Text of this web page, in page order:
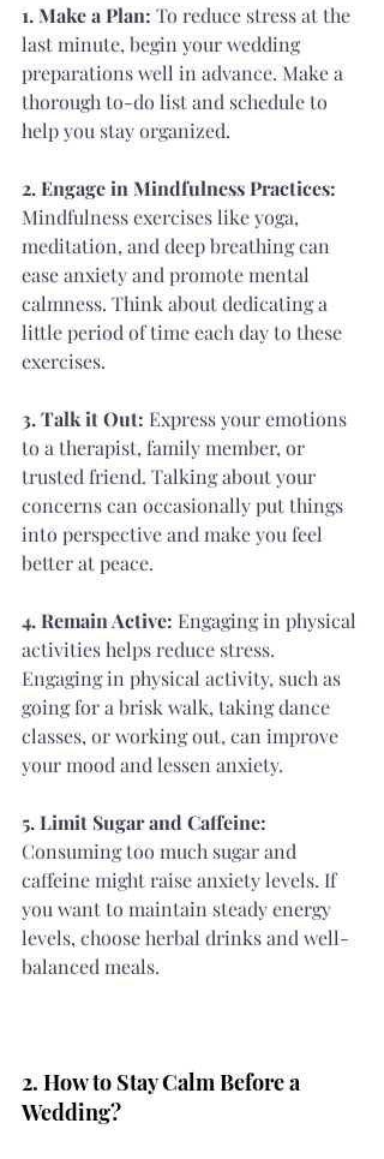
1. Make a Plan: To reduce stress at the
last minute, begin your wedding
preparations well in advance. Make a
thorough to-do list and schedule to
help you stay organized.
2. Engage in Mindfulness Practices:
Mindfulness exercises like yoga,
meditation, and deep breathing can
ease anxiety and promote mental
calmness. Think about dedicating a
little period of time each day to these
exercises.
3. Talk it Out: Express your emotions
to a therapist, family member, or
trusted friend. Talking about your
concerns can occasionally put things
into perspective and make you feel
better at peace.
4. Remain Active: Engaging in physical
activities helps reduce stress.
Engaging in physical activity, such as
going for a brisk walk, taking dance
classes, or working out, can improve
your mood and lessen anxiety.
5. Limit Sugar and Caffeine:
Consuming too much sugar and
caffeine might raise anxiety levels. If
you want to maintain steady energy
levels, choose herbal drinks and well-
balanced meals.
2. How to Stay Calm Before a
Wedding?